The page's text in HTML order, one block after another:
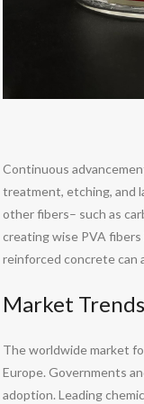
Continuous
treatment, etching, and
other fibers– such as
creating wise PVA
reinforced concrete can
Market
The worldwide market
Europe. Governments
adoption. Leading